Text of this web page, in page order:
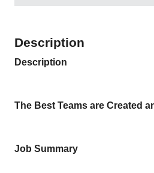
Description
Description
The Best Teams are Created
Job Summary